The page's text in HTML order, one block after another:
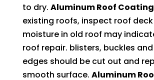
to dry. Aluminum Roof
existing roofs, inspect roof
moisture in old roof may
roof repair. blisters, buckles
edges should be cut out and
smooth surface. Aluminum